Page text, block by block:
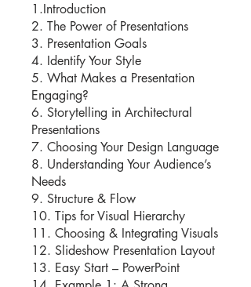
1.Introduction
2. The Power of Presentations
3. Presentation Goals
4. Identify Your Style
5. What Makes a Presentation
Engaging?
6. Storytelling in Architectural
Presentations
7. Choosing Your Design Language
8. Understanding Your Audience’s
Needs
9. Structure & Flow
10. Tips for Visual Hierarchy
11. Choosing & Integrating Visuals
12. Slideshow Presentation Layout
13. Easy Start – PowerPoint